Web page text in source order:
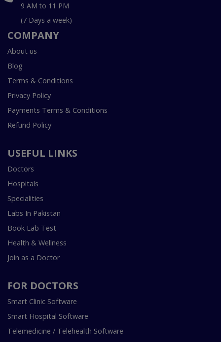
9 AM to 11 PM
(7 Days a week)
COMPANY
About us
Blog
Terms & Conditions
Privacy Policy
Payments Terms & Conditions
Refund Policy
USEFUL LINKS
Doctors
Hospitals
Specialities
Labs In Pakistan
Book Lab Test
Health & Wellness
Join as a Doctor
FOR DOCTORS
Smart Clinic Software
Smart Hospital Software
Telemedicine / Telehealth Software